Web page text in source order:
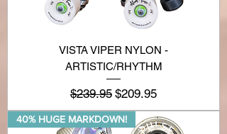
VISTA VIPER NYLON -
ARTISTIC/RHYTHM
Regular Price
$239.95 Sale Price
$209.95
40% HUGE MARKDOWN!